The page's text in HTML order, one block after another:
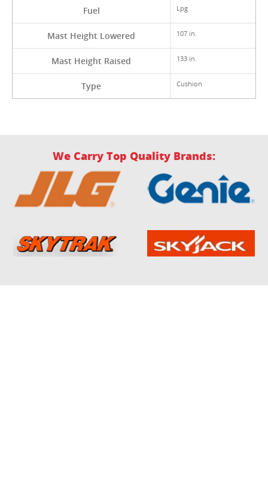
Fuel Lpg
Mast Height Lowered 107 in.
Mast Height Raised 133 in.
Type Cushion
We Carry Top Quality Brands: